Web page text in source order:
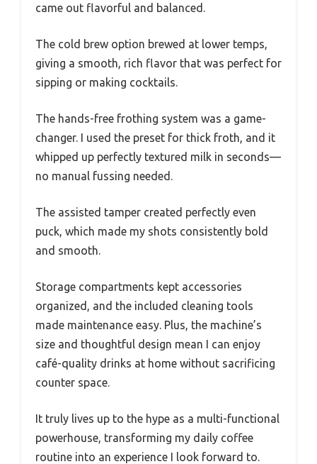
came out flavorful and balanced.
The cold brew option brewed at lower temps,
giving a smooth, rich flavor that was perfect for
sipping or making cocktails.
The hands-free frothing system was a game-
changer. I used the preset for thick froth, and it
whipped up perfectly textured milk in seconds—
no manual fussing needed.
The assisted tamper created perfectly even
puck, which made my shots consistently bold
and smooth.
Storage compartments kept accessories
organized, and the included cleaning tools
made maintenance easy. Plus, the machine’s
size and thoughtful design mean I can enjoy
café-quality drinks at home without sacrificing
counter space.
It truly lives up to the hype as a multi-functional
powerhouse, transforming my daily coffee
routine into an experience I look forward to.